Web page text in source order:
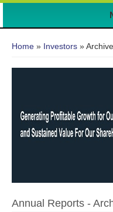
Home » Investors »
Annual Reports -